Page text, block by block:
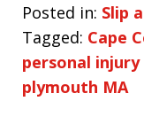
Posted in: Slip
Tagged: Cape
personal injury
plymouth MA